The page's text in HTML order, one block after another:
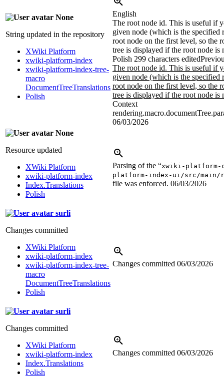
None
String updated in the repository
XWiki Platform
xwiki-platform-index
xwiki-platform-index-tree-
macro
DocumentTreeTranslations
Polish
English
The root node id. This is useful if
given node (which is the specified
root node on the first level, so the
tree is displayed if the root node is
Polish 299 characters edited
The root node id. This is useful if
given node (which is the specified
root node on the first level, so the
tree is displayed if the root node is
Context
06/03/2026
None
Resource updated
XWiki Platform
xwiki-platform-index
Index.Translations
Polish
Parsing of the “xwiki-
platform-index-ui/src/main/
file was enforced. 06/03/2026
surli
Changes committed
XWiki Platform
xwiki-platform-index
xwiki-platform-index-tree-
macro
DocumentTreeTranslations
Polish
Changes committed 06/03/2026
surli
Changes committed
XWiki Platform
xwiki-platform-index
Index.Translations
Polish
Changes committed 06/03/2026